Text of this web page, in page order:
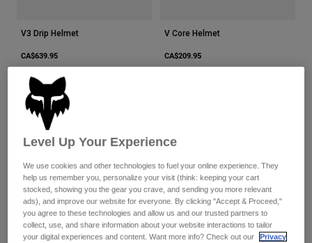
V3 Drip Helmet
CA$639.95
V Core Helmet
CA$209.95
Comp Boots Womens Comp Boots
Level Up Your Experience
We use cookies and other technologies to fuel your online experience. They
help us remember you, personalize your visit (think: keeping your cart
stocked, showing you the gear you crave, and sending you more relevant
ads), and improve our website for everyone. By clicking "Accept & Proceed,"
you agree to these technologies and allow us and our trusted partners to
collect, use, and share information about your website interactions to tailor
your digital experiences and content. Want more info? Check out our
Privacy